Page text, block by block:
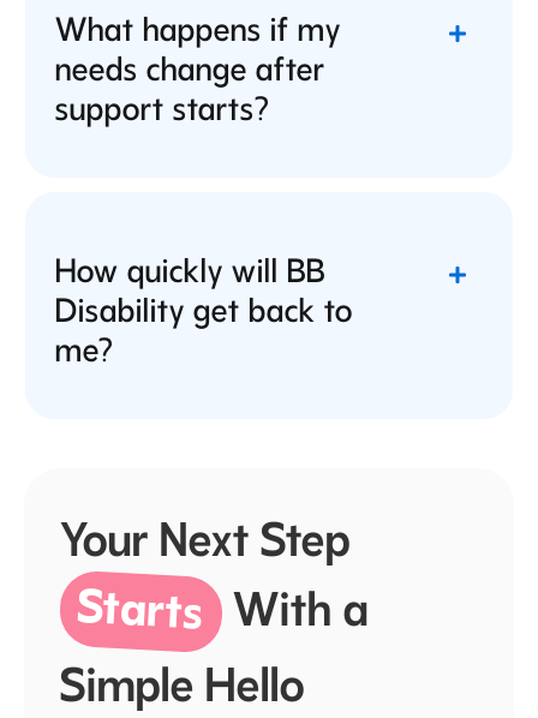
What happens if my
needs change after
support starts?
How quickly will BB
Disability get back to
me?
Your Next Step
Starts With a
Simple Hello